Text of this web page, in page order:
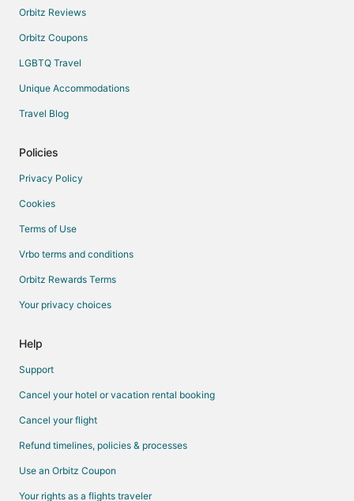
Orbitz Reviews
Orbitz Coupons
LGBTQ Travel
Unique Accommodations
Travel Blog
Policies
Privacy Policy
Cookies
Terms of Use
Vrbo terms and conditions
Orbitz Rewards Terms
Your privacy choices
Help
Support
Cancel your hotel or vacation rental booking
Cancel your flight
Refund timelines, policies & processes
Use an Orbitz Coupon
Your rights as a flights traveler